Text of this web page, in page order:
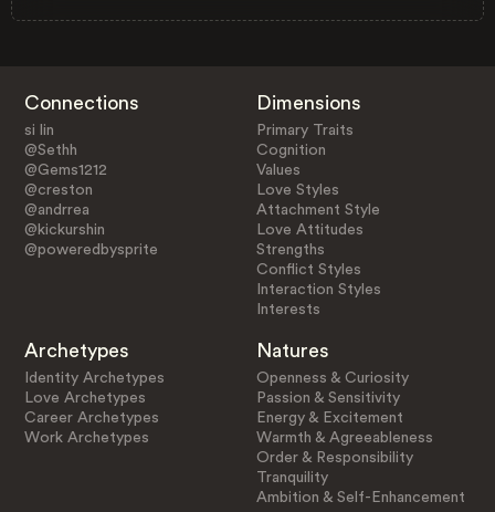
Connections
si lin
@Sethh
@Gems1212
@creston
@andrrea
@kickurshin
@poweredbysprite
Dimensions
Primary Traits
Cognition
Values
Love Styles
Attachment Style
Love Attitudes
Strengths
Conflict Styles
Interaction Styles
Interests
Archetypes
Identity Archetypes
Love Archetypes
Career Archetypes
Work Archetypes
Natures
Openness & Curiosity
Passion & Sensitivity
Energy & Excitement
Warmth & Agreeableness
Order & Responsibility
Tranquility
Ambition & Self-Enhancement